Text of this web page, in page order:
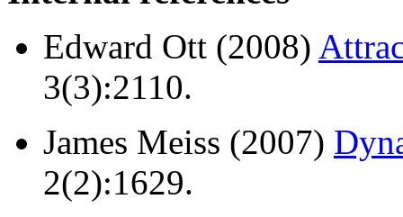
Edward Ott (2008)
3(3):2110.
James Meiss (2007)
2(2):1629.